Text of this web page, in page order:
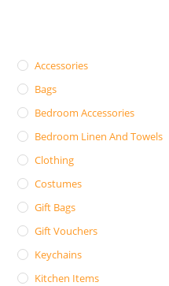
Accessories
Bags
Bedroom Accessories
Bedroom Linen And Towels
Clothing
Costumes
Gift Bags
Gift Vouchers
Keychains
Kitchen Items